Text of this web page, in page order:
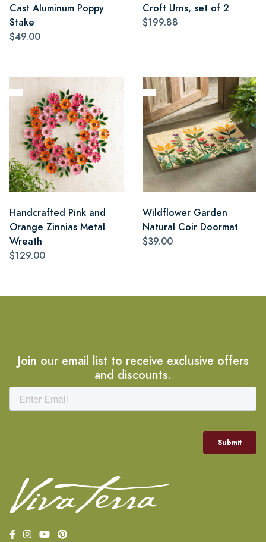
Cast Aluminum Poppy
Stake
$49.00
Croft Urns, set of 2
$199.88
Handcrafted Pink and
Orange Zinnias Metal
Wreath
$129.00
Wildflower Garden
Natural Coir Doormat
$39.00
Join our email list to receive exclusive offers
and discounts.